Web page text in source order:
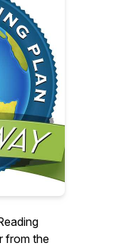
from the